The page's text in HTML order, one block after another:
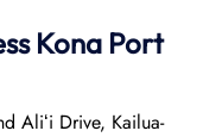
Kona Port
Aliʻi Drive, Kailua-